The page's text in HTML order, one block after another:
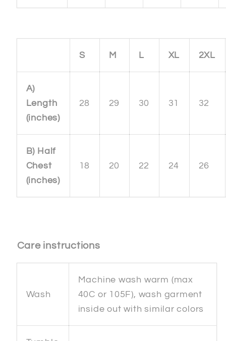
S M L XL 2XL
A)
Length
(inches)
28 29 30 31 32
B) Half
Chest
(inches)
18 20 22 24 26
Care instructions
Wash
Machine wash warm (max
40C or 105F), wash garment
inside out with similar colors